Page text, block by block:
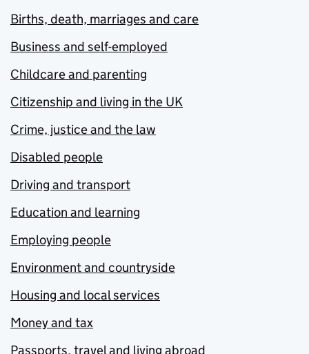
Births, death, marriages and care
Business and self-employed
Childcare and parenting
Citizenship and living in the UK
Crime, justice and the law
Disabled people
Driving and transport
Education and learning
Employing people
Environment and countryside
Housing and local services
Money and tax
Passports, travel and living abroad